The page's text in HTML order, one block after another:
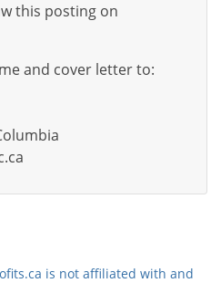
this posting on
and cover letter to:
is not affiliated with and